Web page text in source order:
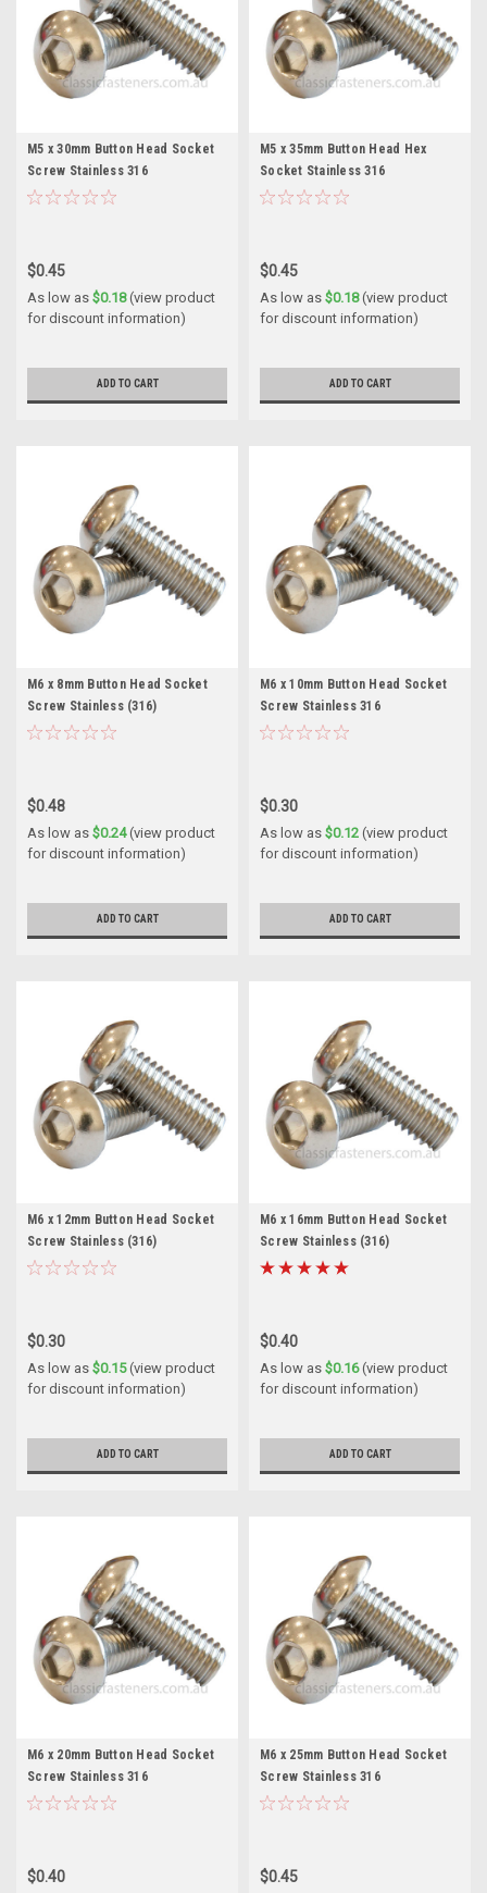
M5 x 30mm Button Head Socket
Screw Stainless 316
$0.45
As low as $0.18(view product
for discount information)
ADD TO CART
M5 x 35mm Button Head Hex
Socket Stainless 316
$0.45
As low as $0.18(view product
for discount information)
ADD TO CART
M6 x 8mm Button Head Socket
Screw Stainless (316)
$0.48
As low as $0.24(view product
for discount information)
ADD TO CART
M6 x 10mm Button Head Socket
Screw Stainless 316
$0.30
As low as $0.12 (view product
for discount information)
ADD TO CART
M6 x 12mm Button Head Socket
Screw Stainless (316)
$0.30
As low as $0.15(view product
for discount information)
ADD TO CART
M6 x 16mm Button Head Socket
Screw Stainless (316)
$0.40
As low as $0.16(view product
for discount information)
ADD TO CART
M6 x 20mm Button Head Socket
Screw Stainless 316
$0.40
M6 x 25mm Button Head Socket
Screw Stainless 316
$0.45